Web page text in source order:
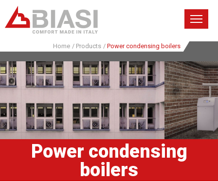
Home / Products / Power condensing boilers
Power condensing
boilers